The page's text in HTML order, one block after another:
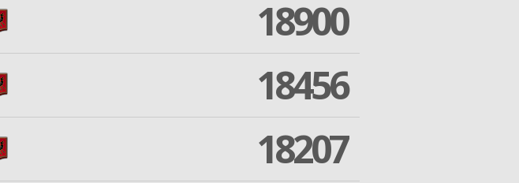
18900
18456
18207